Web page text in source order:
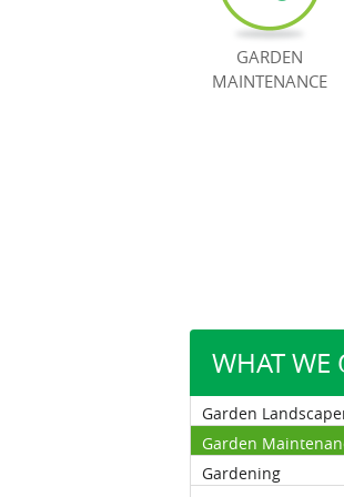
WHAT WE
Garden
Garden
Gardening
GARDEN
MAINTENANCE